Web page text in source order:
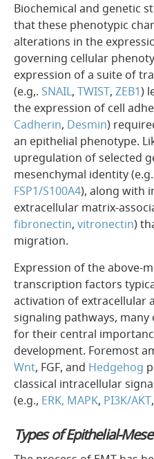
Biochemical and genetic
that these phenotypic
alterations in the
governing cellular
expression of a suite of
(e.g,. SNAIL, TWIST, ZEB1)
the expression of cell
Cadherin, Desmin)
an epithelial phenotype.
upregulation of selected
mesenchymal identity
FSP1/S100A4), along with
extracellular matrix-
fibronectin, vitronectin)
migration.
Expression of the above-
transcription factors
activation of extracellular
signaling pathways,
for their central
development. Foremost
Wnt, FGF, and Hedgehog
classical intracellular
(e.g., ERK, MAPK, PI3K/AKT,
Types of Epithelial-